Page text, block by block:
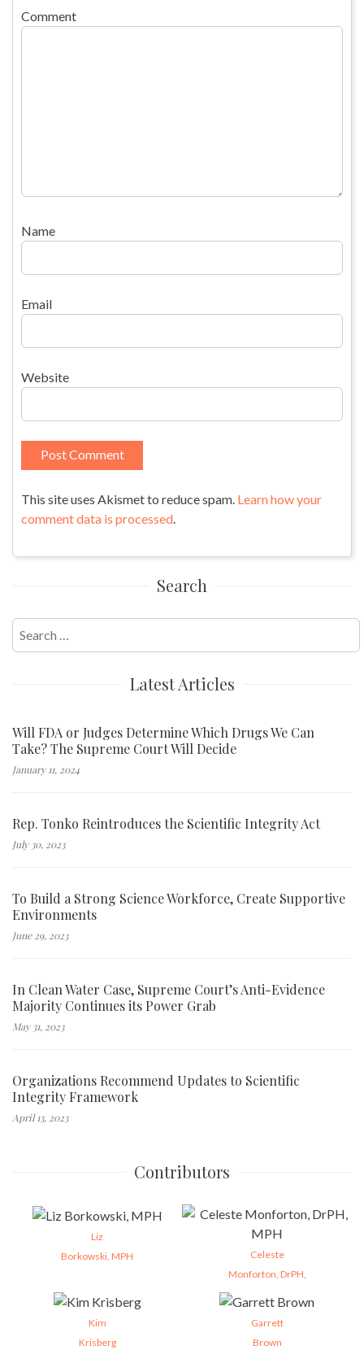
Comment
Name
Email
Website
This site uses Akismet to reduce spam. Learn how your
comment data is processed
Search
for:
Latest Articles
Will FDA or Judges Determine Which Drugs We Can
Take? The Supreme Court Will Decide
January 11, 2024
Rep. Tonko Reintroduces the Scientific Integrity Act
July 30, 2023
To Build a Strong Science Workforce, Create Supportive
Environments
June 29, 2023
In Clean Water Case, Supreme Court’s Anti-Evidence
Majority Continues its Power Grab
May 31, 2023
Organizations Recommend Updates to Scientific
Integrity Framework
April 13, 2023
Contributors
Liz
Borkowski, MPH
Celeste
Monforton, DrPH,
Kim
Krisberg
Garrett
Brown